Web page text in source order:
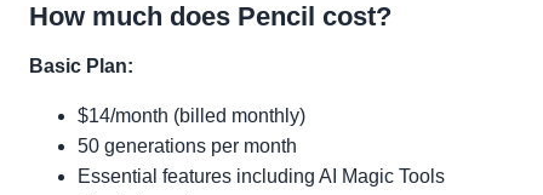
How much does Pencil cost?
Basic Plan:
$14/month (billed monthly)
50 generations per month
Essential features including AI Magic Tools